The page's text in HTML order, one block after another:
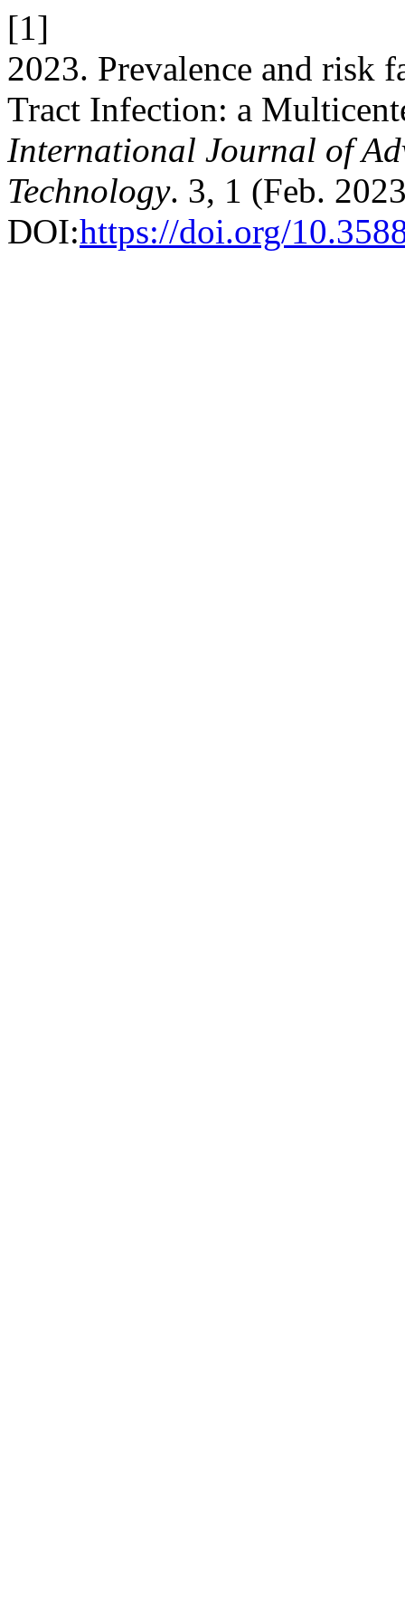
[1]
2023. Prevalence and risk
Tract Infection: a
International Journal of
Technology. 3, 1 (Feb.
DOI:https://doi.org/